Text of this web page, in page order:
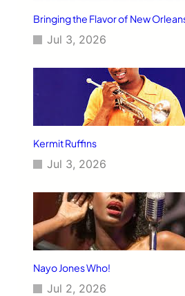
Bringing the Flavor of New
Jul 3, 2026
Kermit Ruffins
Jul 3, 2026
Nayo Jones Who!
Jul 2, 2026